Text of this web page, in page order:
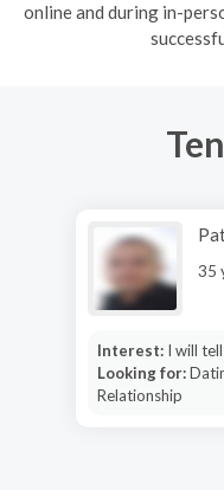
online and during in-
35
Interest: I will
Looking for:
Relationship